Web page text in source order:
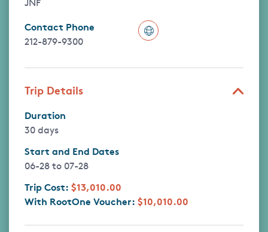
JNF
Contact Phone
212-879-9300
Trip Details
Duration
30 days
Start and End Dates
06-28 to 07-28
Trip Cost: $13,010.00
With RootOne Voucher: $10,010.00